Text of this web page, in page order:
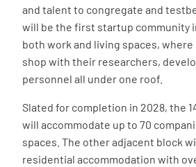
and talent to congregate and
will be the first startup community
both work and living spaces,
shop with their researchers,
personnel all under one roof.
Slated for completion in 2028, the
will accommodate up to 70
spaces. The other adjacent block
residential accommodation with